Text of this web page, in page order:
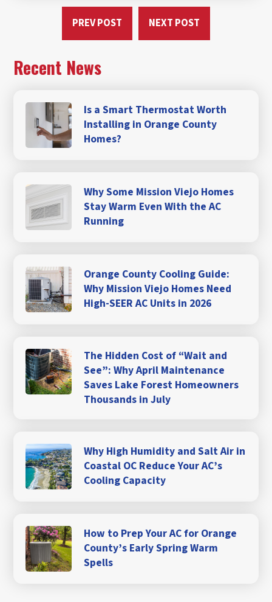
PREV POST NEXT POST
Recent News
Is a Smart Thermostat Worth
Installing in Orange County
Homes?
Why Some Mission Viejo Homes
Stay Warm Even With the AC
Running
Orange County Cooling Guide:
Why Mission Viejo Homes Need
High-SEER AC Units in 2026
The Hidden Cost of “Wait and
See”: Why April Maintenance
Saves Lake Forest Homeowners
Thousands in July
Why High Humidity and Salt Air in
Coastal OC Reduce Your AC’s
Cooling Capacity
How to Prep Your AC for Orange
County’s Early Spring Warm
Spells